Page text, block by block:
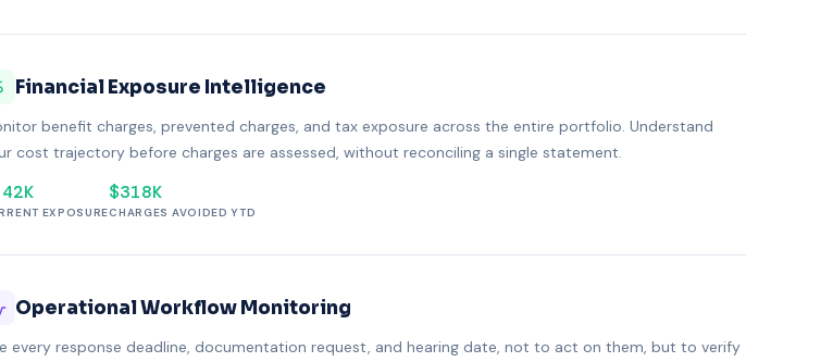
Financial Exposure Intelligence
benefit charges, prevented charges, and tax exposure across the entire portfolio. Understand
cost trajectory before charges are assessed, without reconciling a single statement.
EXPOSURE
$318K
CHARGES AVOIDED YTD
Operational Workflow Monitoring
every response deadline, documentation request, and hearing date, not to act on them, but to verify